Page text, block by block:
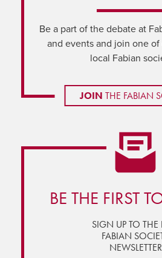
Be a part of the debate at
and events and join one
local Fabian
JOIN THE FABIAN
BE THE FIRST
SIGN UP TO THE
FABIAN
NEWSLETTER